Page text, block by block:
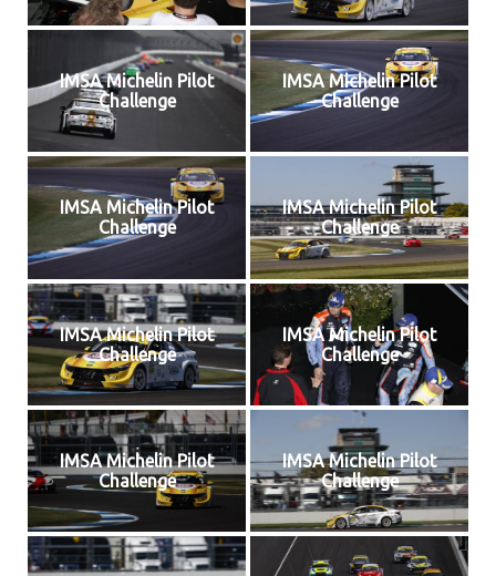
IMSA Michelin Pilot
Challenge
IMSA Michelin Pilot
Challenge
IMSA Michelin Pilot
Challenge
IMSA Michelin Pilot
Challenge
IMSA Michelin Pilot
Challenge
IMSA Michelin Pilot
Challenge
IMSA Michelin Pilot
Challenge
IMSA Michelin Pilot
Challenge